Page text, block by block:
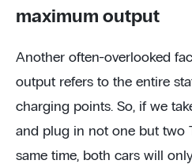
maximum output
Another often-overlooked
output refers to the entire
charging points. So, if we
and plug in not one but two
same time, both cars will